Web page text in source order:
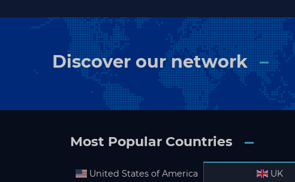
Discover our network
Most Popular Countries
United States of America UK